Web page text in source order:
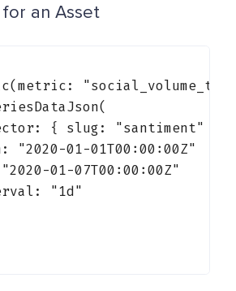
an Asset
{ slug: "santiment"
"2020-01-01T00:00:00Z"
"2020-01-07T00:00:00Z"
"1d"